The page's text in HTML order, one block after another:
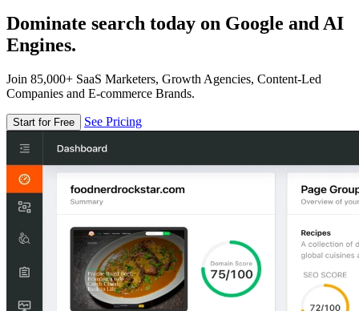
Dominate search today on Google and AI
Engines.
Join 85,000+ SaaS Marketers, Growth Agencies, Content-Led
Companies and E-commerce Brands.
Start for Free See Pricing